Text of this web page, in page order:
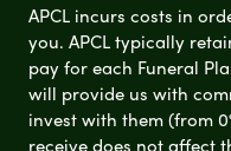
APCL incurs costs in
you. APCL typically
pay for each Funeral
will provide us with
invest with them (from
receive does not affect